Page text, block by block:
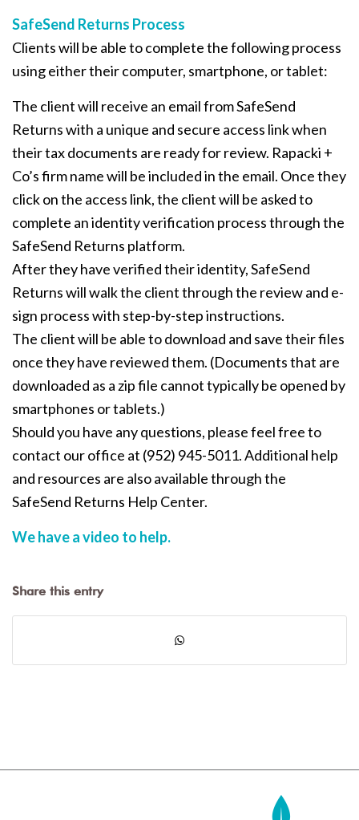
SafeSend Returns Process
Clients will be able to complete the following process
using either their computer, smartphone, or tablet:
The client will receive an email from SafeSend
Returns with a unique and secure access link when
their tax documents are ready for review. Rapacki +
Co’s firm name will be included in the email. Once they
click on the access link, the client will be asked to
complete an identity verification process through the
SafeSend Returns platform.
After they have verified their identity, SafeSend
Returns will walk the client through the review and e-
sign process with step-by-step instructions.
The client will be able to download and save their files
once they have reviewed them. (Documents that are
downloaded as a zip file cannot typically be opened by
smartphones or tablets.)
Should you have any questions, please feel free to
contact our office at (952) 945-5011. Additional help
and resources are also available through the
SafeSend Returns Help Center.
We have a video to help.
Share this entry